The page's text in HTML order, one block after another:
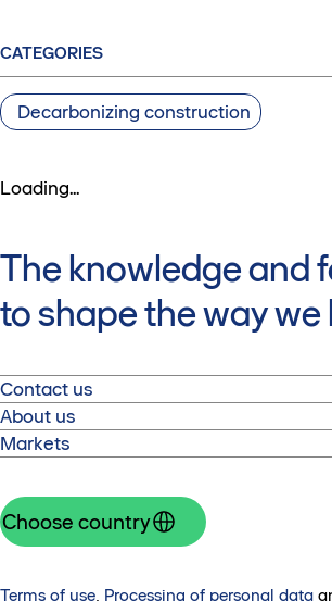
CATEGORIES
Decarbonizing construction
Loading...
The knowledge and
to shape the way we
Contact us
Skanska AB
Warfvinges väg 25
Tel: +46 10 448 00 00
Get in touch
About us
Skanska is one of the world’s leading
and North America.
Skanska in brief
Markets
Czech Republic
Denmark
Hungary
Choose country
Terms of use, Processing of personal data